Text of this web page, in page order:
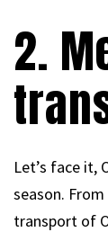
2.
Let’s face it,
season.
transport of